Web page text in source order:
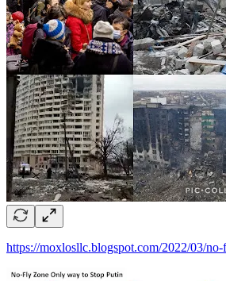
https://moxlosllc.blogspot.com/2022/03/